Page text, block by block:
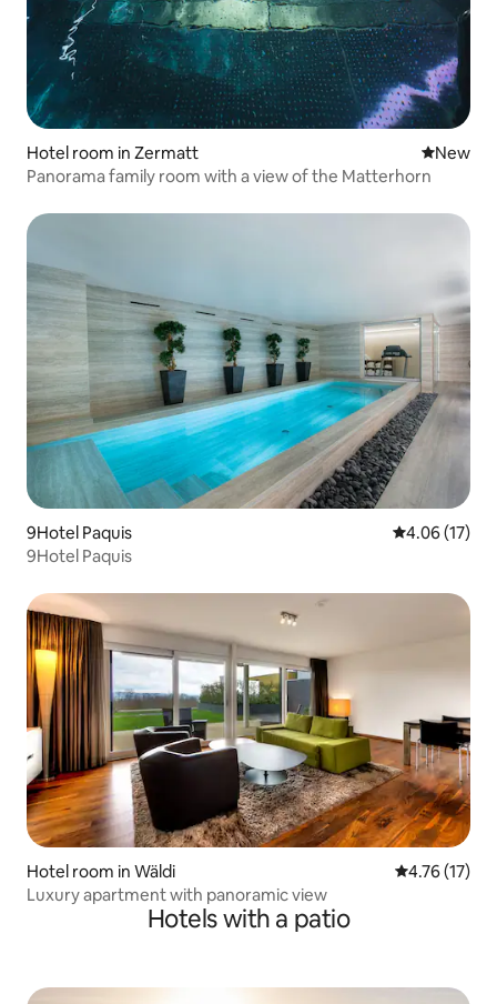
Hotel room in Zermatt New
New
Panorama family room with a view of the Matterhorn
9Hotel Paquis 4.06 out of 5
4.06 (17)
9Hotel Paquis
Hotel room in Wäldi 4.76 out of 5
4.76 (17)
Luxury apartment with panoramic view
Hotels with a patio